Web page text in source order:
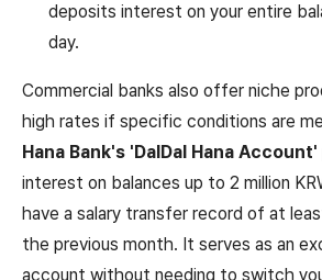
deposits interest on your entire
day.
Commercial banks also offer niche
high rates if specific conditions are
Hana Bank's 'DalDal Hana Account'
interest on balances up to 2 million
have a salary transfer record of at
the previous month. It serves as an
account without needing to switch